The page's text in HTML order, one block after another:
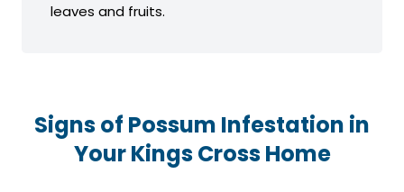
leaves and fruits.
Signs of Possum Infestation in
Your Kings Cross Home